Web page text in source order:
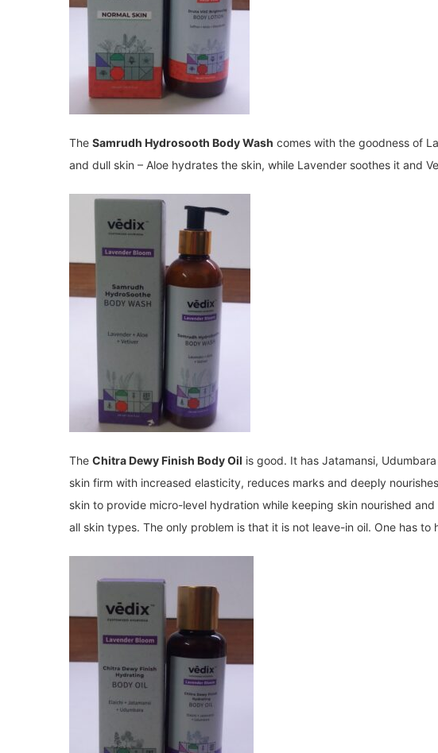
The Samrudh Hydrosooth Body Wash comes with the goodness of
and dull skin – Aloe hydrates the skin, while Lavender soothes it and
The Chitra Dewy Finish Body Oil is good. It has Jatamansi,
skin firm with increased elasticity, reduces marks and deeply
skin to provide micro-level hydration while keeping skin nourished
all skin types. The only problem is that it is not leave-in oil. One has